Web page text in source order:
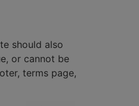
should also
or cannot be
terms page,